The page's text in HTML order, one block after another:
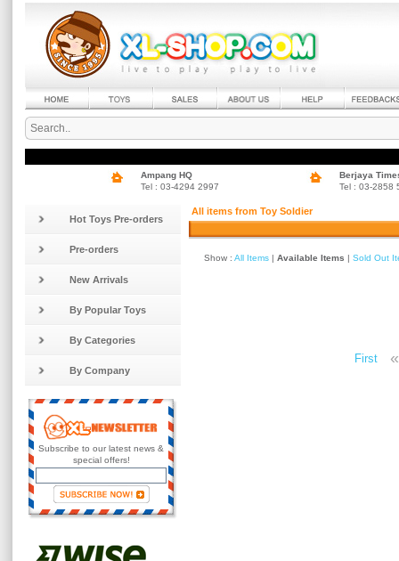
Ampang HQ
Tel : 03-4294 2997
Berjaya
Tel : 03-2858
Hot Toys Pre-orders
Pre-orders
New Arrivals
By Popular Toys
By Categories
By Company
Subscribe to our latest news &
special offers!
All items from Toy Soldier
Show : All Items | Available Items | Sold Out
First «